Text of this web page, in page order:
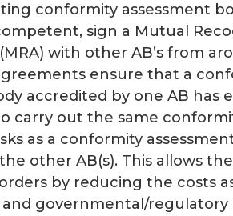
conformity assessment
sign a Mutual
with other AB’s from
ensure that a
accredited by one AB has
carry out the same
as a conformity
other AB(s). This allows
by reducing the costs
governmental/regulatory